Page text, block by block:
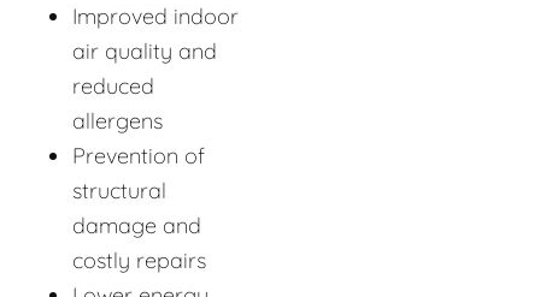
Improved indoor
air quality and
reduced
allergens
Prevention of
structural
damage and
costly repairs